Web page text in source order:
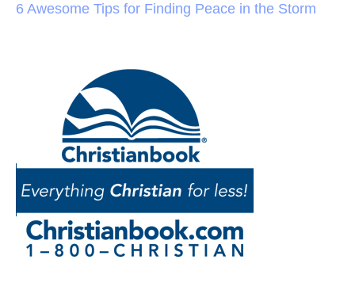
6 Awesome Tips for Finding Peace in the Storm